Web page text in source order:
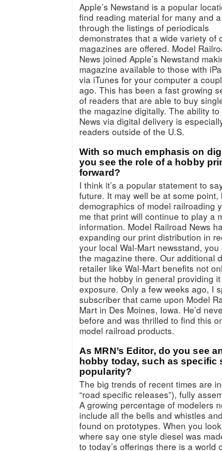
Apple’s Newstand is a popular
find reading material for many and
through the listings of periodicals
demonstrates that a wide variety of
magazines are offered. Model
News joined Apple’s Newstand
magazine available to those with
via iTunes for your computer a
ago. This has been a fast growing
of readers that are able to buy
the magazine digitally. The ability
News via digital delivery is
readers outside of the U.S.
With so much emphasis on
you see the role of a hobby
forward?
I think it’s a popular statement to
future. It may well be at some
demographics of model railroading
me that print will continue to play a
information. Model Railroad News
expanding our print distribution in
your local Wal-Mart newsstand,
the magazine there. Our additional
retailer like Wal-Mart benefits not
but the hobby in general providing
exposure. Only a few weeks ago, I
subscriber that came upon Model
Mart in Des Moines, Iowa. He’d
before and was thrilled to find this
model railroad products.
As MRN’s Editor, do you see
hobby today, such as specific
popularity?
The big trends of recent times are
“road specific releases”), fully
A growing percentage of modelers
include all the bells and whistles
found on prototypes. When you
where say one style diesel was
to today’s offerings there is a world